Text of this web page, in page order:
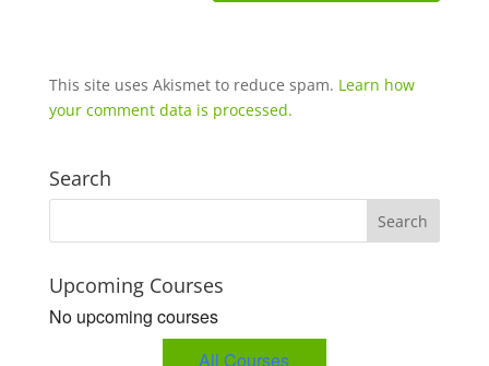
This site uses Akismet to reduce spam. Learn how
your comment data is processed.
Search
Upcoming Courses
No upcoming courses
All Courses